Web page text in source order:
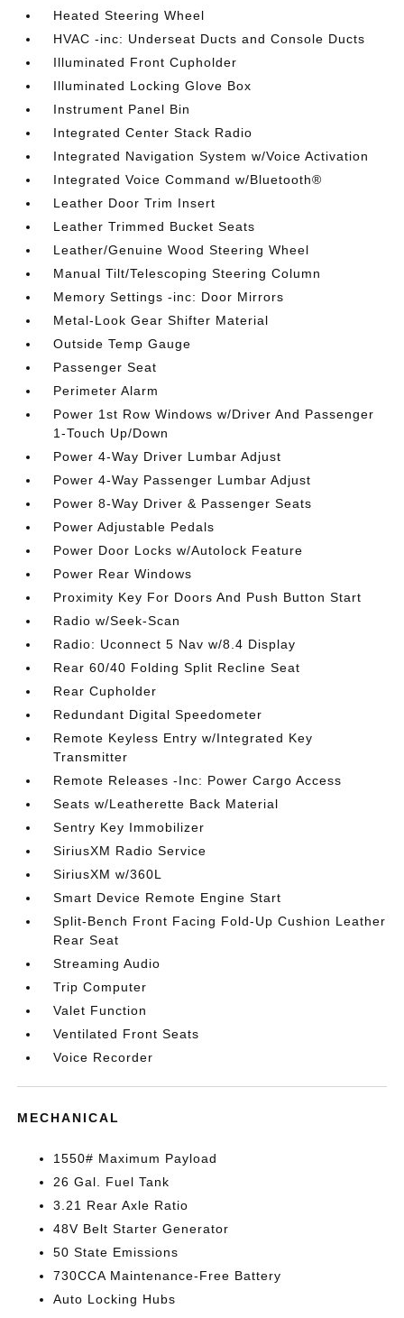
Heated Steering Wheel
HVAC -inc: Underseat Ducts and Console Ducts
Illuminated Front Cupholder
Illuminated Locking Glove Box
Instrument Panel Bin
Integrated Center Stack Radio
Integrated Navigation System w/Voice Activation
Integrated Voice Command w/Bluetooth®
Leather Door Trim Insert
Leather Trimmed Bucket Seats
Leather/Genuine Wood Steering Wheel
Manual Tilt/Telescoping Steering Column
Memory Settings -inc: Door Mirrors
Metal-Look Gear Shifter Material
Outside Temp Gauge
Passenger Seat
Perimeter Alarm
Power 1st Row Windows w/Driver And Passenger
1-Touch Up/Down
Power 4-Way Driver Lumbar Adjust
Power 4-Way Passenger Lumbar Adjust
Power 8-Way Driver & Passenger Seats
Power Adjustable Pedals
Power Door Locks w/Autolock Feature
Power Rear Windows
Proximity Key For Doors And Push Button Start
Radio w/Seek-Scan
Radio: Uconnect 5 Nav w/8.4 Display
Rear 60/40 Folding Split Recline Seat
Rear Cupholder
Redundant Digital Speedometer
Remote Keyless Entry w/Integrated Key
Transmitter
Remote Releases -Inc: Power Cargo Access
Seats w/Leatherette Back Material
Sentry Key Immobilizer
SiriusXM Radio Service
SiriusXM w/360L
Smart Device Remote Engine Start
Split-Bench Front Facing Fold-Up Cushion Leather
Rear Seat
Streaming Audio
Trip Computer
Valet Function
Ventilated Front Seats
Voice Recorder
MECHANICAL
1550# Maximum Payload
26 Gal. Fuel Tank
3.21 Rear Axle Ratio
48V Belt Starter Generator
50 State Emissions
730CCA Maintenance-Free Battery
Auto Locking Hubs